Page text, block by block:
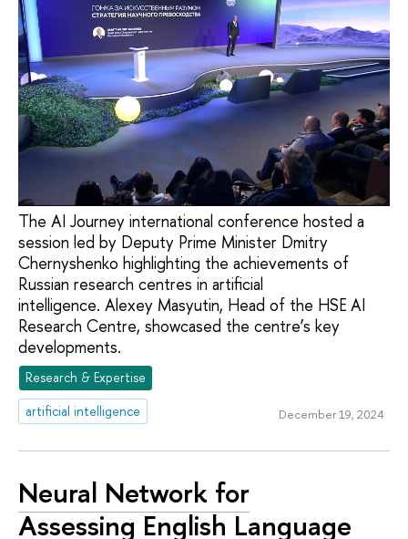
The AI Journey international conference hosted a
session led by Deputy Prime Minister Dmitry
Chernyshenko highlighting the achievements of
Russian research centres in artificial
intelligence. Alexey Masyutin, Head of the HSE AI
Research Centre, showcased the centre’s key
developments.
Research & Expertise
artificial intelligence
December 19, 2024
Neural Network for
Assessing English Language